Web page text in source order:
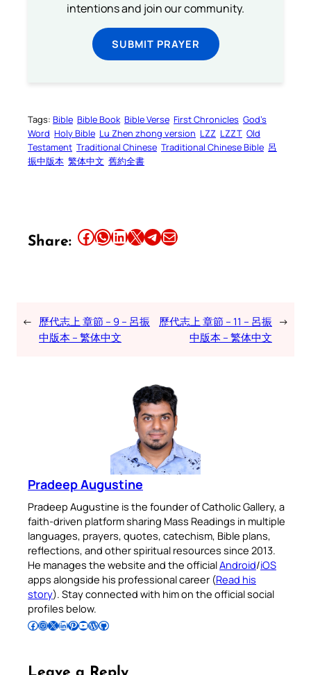
intentions and join our community.
SUBMIT PRAYER
Tags: Bible Bible Book Bible Verse First Chronicles God’s
Word Holy Bible Lu Zhen zhong version LZZ LZZT Old
Testament Traditional Chinese Traditional Chinese Bible 呂
振中版本 繁体中文 舊約全書
Share: Share this article on Facebook Share this article on WhatsApp Share this article on LinkedIn Share this article on X Share this article on TelegramEmail this Article
← 歷代志上 章節 – 9 – 呂振
中版本 – 繁体中文
歷代志上 章節 – 11 – 呂振
中版本 – 繁体中文
→
Pradeep Augustine
Pradeep Augustine is the founder of Catholic Gallery, a
faith-driven platform sharing Mass Readings in multiple
languages, prayers, quotes, catechism, Bible plans,
reflections, and other spiritual resources since 2013.
He manages the website and the officialAndroid/iOS
apps alongside his professional career (Read his
story). Stay connected with him on the official social
profiles below.
Follow Pradeep on Facebook Follow Pradeep on InstagramFollow Pradeep on X Follow Pradeep on LinkedIn Follow Pradeep on Pinterest Subscribe to Pradeep’s Youtube Channel Follow Pradeep on WordPress Follow Pradeep on GitHub